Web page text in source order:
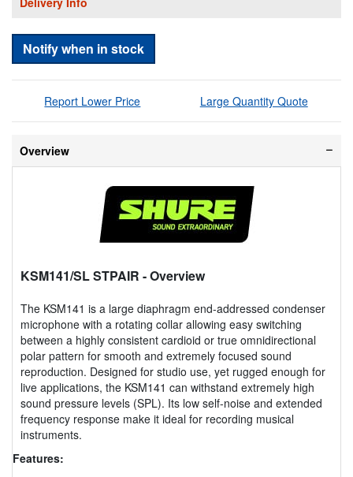
Notify when in stock
Report Lower Price Large Quantity Quote
Overview
KSM141/SL STPAIR - Overview
The KSM141 is a large diaphragm end-addressed condenser
microphone with a rotating collar allowing easy switching
between a highly consistent cardioid or true omnidirectional
polar pattern for smooth and extremely focused sound
reproduction. Designed for studio use, yet rugged enough for
live applications, the KSM141 can withstand extremely high
sound pressure levels (SPL). Its low self-noise and extended
frequency response make it ideal for recording musical
instruments.
Features: